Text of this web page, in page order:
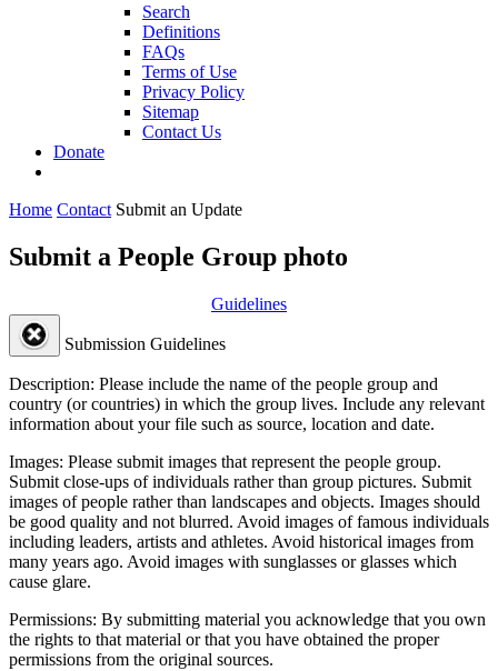
Search
Definitions
FAQs
Terms of Use
Privacy Policy
Sitemap
Contact Us
Donate
Home Contact Submit an Update
Submit a People Group photo
Guidelines
Submission Guidelines
Description: Please include the name of the people group and
country (or countries) in which the group lives. Include any relevant
information about your file such as source, location and date.
Images: Please submit images that represent the people group.
Submit close-ups of individuals rather than group pictures. Submit
images of people rather than landscapes and objects. Images should
be good quality and not blurred. Avoid images of famous individuals
including leaders, artists and athletes. Avoid historical images from
many years ago. Avoid images with sunglasses or glasses which
cause glare.
Permissions: By submitting material you acknowledge that you own
the rights to that material or that you have obtained the proper
permissions from the original sources.